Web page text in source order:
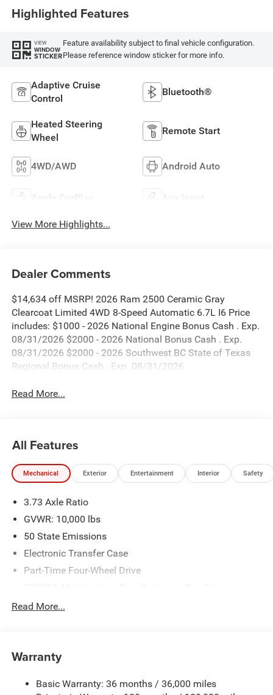
Highlighted Features
VIEW
WINDOW
STICKER
Feature availability subject to final vehicle configuration.
Please reference window sticker for more info.
Adaptive Cruise
Control
Bluetooth®
Heated Steering
Wheel
Remote Start
4WD/AWD Android Auto
Apple CarPlay Aux Input
View More Highlights...
Dealer Comments
$14,634 off MSRP! 2026 Ram 2500 Ceramic Gray
Clearcoat Limited 4WD 8-Speed Automatic 6.7L I6 Price
includes: $1000 - 2026 National Engine Bonus Cash . Exp.
08/31/2026 $2000 - 2026 National Bonus Cash . Exp.
08/31/2026 $2000 - 2026 Southwest BC State of Texas
Regional Bonus Cash . Exp. 08/31/2026
Read More...
All Features
Mechanical Exterior Entertainment Interior Safety
3.73 Axle Ratio
GVWR: 10,000 lbs
50 State Emissions
Electronic Transfer Case
Part-Time Four-Wheel Drive
Protection
Trailer Wiring Harness
2780# Maximum Payload
Read More...
Warranty
Basic Warranty: 36 months / 36,000 miles